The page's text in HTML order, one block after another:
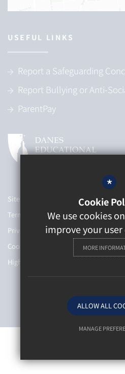
USEFUL LINKS
Report a Safeguarding
Report Bullying or Anti-
ParentPay
Sitemap
Terms of Use
Privacy Policy
Cookie Usage
High Visibility Version
School website by
*
Cookie
We use cookies
improve your
MORE
ALLOW ALL
MANAGE